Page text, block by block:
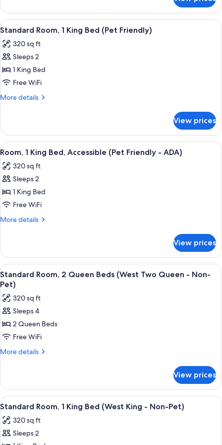
(Pet
Friendly)
Room,
Queen
(Pet
Friendly)
View
all
photos
for
Standard
Room,
1
(Pet
Friendly)
A hotel room with a large bed, a
14
Standard Room, 1 King Bed (Pet Friendly)
320 sq ft
Sleeps 2
1 King Bed
Free WiFi
More details
More
Room,
King
(Pet
Friendly)
View prices
View
all
photos
for
Room,
1
King
(Pet
Friendly
-
ADA)
A hotel room with a large bed, a
12
Room, 1 King Bed, Accessible (Pet Friendly - ADA)
320 sq ft
Sleeps 2
1 King Bed
Free WiFi
More details
More
1
King
Bed,
Accessible
Friendly
View prices
View
all
photos
for
Standard
Room,
2
Queen
Two
Queen
-
Non-
Pet)
A hotel room with two beds, a
6
Standard Room, 2 Queen Beds (West Two Queen - Non-
Pet)
320 sq ft
Sleeps 4
2 Queen Beds
Free WiFi
More details
More
Room,
Queen
(West
Two
View prices
View
all
photos
for
A hotel room with a large bed, two
6
Standard Room, 1 King Bed (West King - Non-Pet)
320 sq ft
Sleeps 2